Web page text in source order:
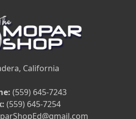
California
(559) 645-7243
(559) 645-7254